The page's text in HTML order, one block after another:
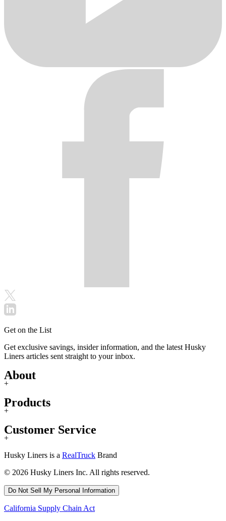
Get on the List
Get exclusive savings, insider information, and the latest Husky
Liners articles sent straight to your inbox.
About
+
Products
+
Customer Service
+
Husky Liners is a RealTruck Brand
© 2026 Husky Liners Inc. All rights reserved.
Do Not Sell My Personal Information
California Supply Chain Act